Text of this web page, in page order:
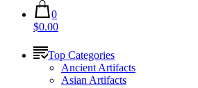
0
$0.00
Top Categories
Ancient Artifacts
Asian Artifacts